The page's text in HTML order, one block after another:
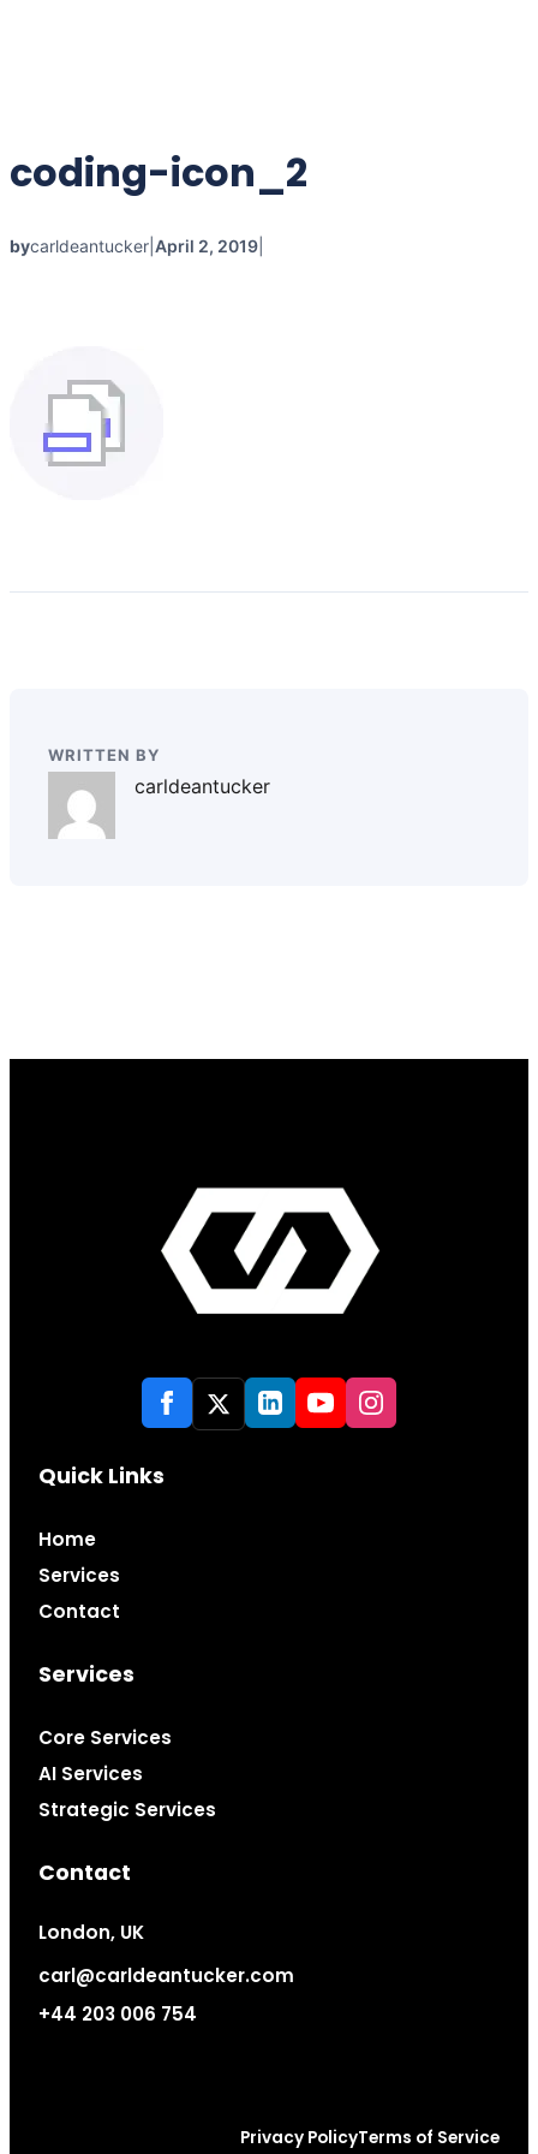
coding-icon_2
bycarldeantucker April 2, 2019
WRITTEN BY
carldeantucker
Quick Links
Home
Services
Contact
Services
Core Services
AI Services
Strategic Services
Contact
London, UK
carl@carldeantucker.com
+44 203 006 754
Privacy PolicyTerms of Service